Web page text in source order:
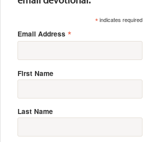
*indicates required
Email Address *
First Name
Last Name